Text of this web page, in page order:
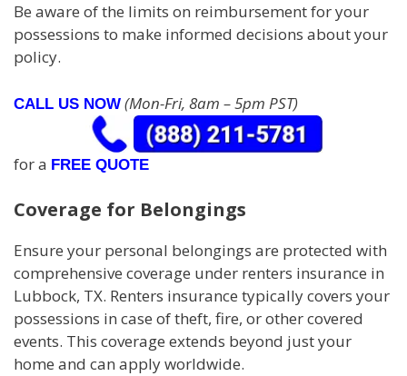
Be aware of the limits on reimbursement for your
possessions to make informed decisions about your
policy.
CALL US NOW (Mon-Fri, 8am – 5pm PST)
for a FREE QUOTE
Coverage for Belongings
Ensure your personal belongings are protected with
comprehensive coverage under renters insurance in
Lubbock, TX. Renters insurance typically covers your
possessions in case of theft, fire, or other covered
events. This coverage extends beyond just your
home and can apply worldwide.